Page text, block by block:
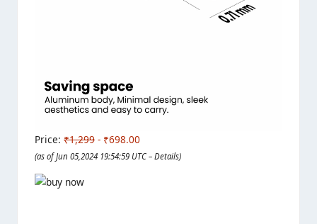
Price: ₹1,299 - ₹698.00
(as of Jun 05,2024 19:54:59 UTC – Details)